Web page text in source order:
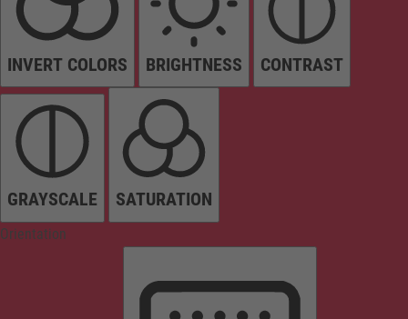
INVERT COLORS BRIGHTNESS CONTRAST
GRAYSCALE SATURATION
Orientation